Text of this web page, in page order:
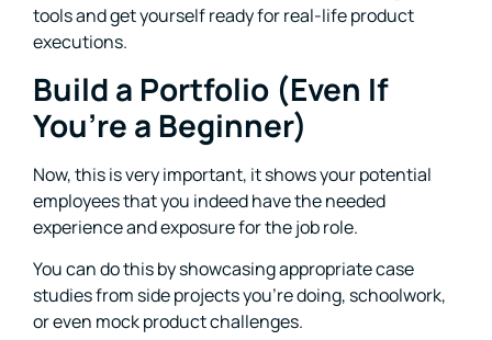
tools and get yourself ready for real-life product
executions.
Build a Portfolio (Even If
You’re a Beginner)
Now, this is very important, it shows your potential
employees that you indeed have the needed
experience and exposure for the job role.
You can do this by showcasing appropriate case
studies from side projects you’re doing, schoolwork,
or even mock product challenges.